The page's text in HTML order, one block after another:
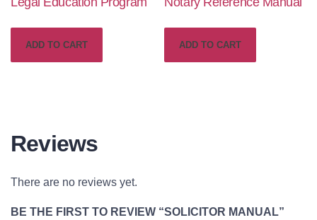
ADD TO CART
was:
£129.00.
is:
£79.00.ADD TO CART
Reviews
There are no reviews yet.
BE THE FIRST TO REVIEW “SOLICITOR MANUAL”